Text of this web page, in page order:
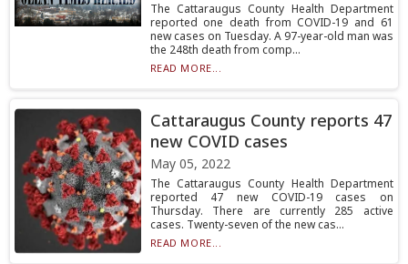
The Cattaraugus County Health Department
reported one death from COVID-19 and 61
new cases on Tuesday. A 97-year-old man was
the 248th death from comp...
READ MORE...
Cattaraugus County reports 47
new COVID cases
May 05, 2022
The Cattaraugus County Health Department
reported 47 new COVID-19 cases on
Thursday. There are currently 285 active
cases. Twenty-seven of the new cas...
READ MORE...